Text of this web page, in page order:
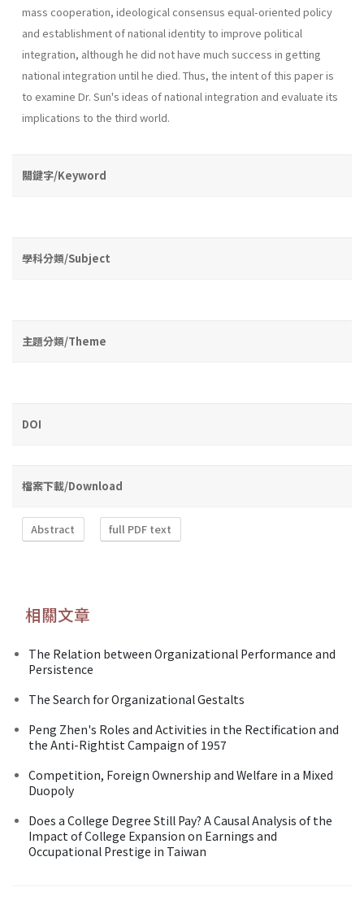
mass coop­eration, ideological consensus equal-oriented policy
and establishment of national identity to improve political
integration, although he did not have much success in getting
national integration until he died. Thus, the intent of this paper is
to examine Dr. Sun's ideas of national integration and evaluate its
implications to the third world.
關鍵字/Keyword
學科分類/Subject
主題分類/Theme
DOI
檔案下載/Download
Abstract full PDF text
相關文章
The Relation between Organizational Performance and
Persistence
The Search for Organizational Gestalts
Peng Zhen's Roles and Activities in the Rectification and
the Anti-Rightist Campaign of 1957
Competition, Foreign Ownership and Welfare in a Mixed
Duopoly
Does a College Degree Still Pay? A Causal Analysis of the
Impact of College Expansion on Earnings and
Occupational Prestige in Taiwan